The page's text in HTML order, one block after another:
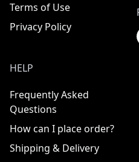
Terms of Use
Privacy Policy
HELP
Frequently Asked
Questions
How can I place order?
Shipping & Delivery